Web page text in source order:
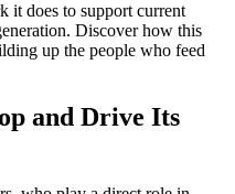
it does to support current
Discover how this
up the people who feed
and Drive Its